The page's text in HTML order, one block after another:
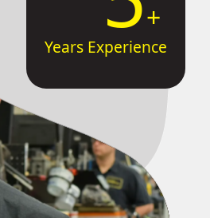
Years Experience